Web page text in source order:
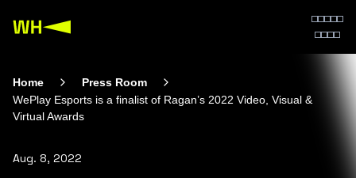
Home
Press Room
WePlay Esports is a finalist of Ragan’s 2022 Video, Visual &
Virtual Awards
Aug. 8, 2022